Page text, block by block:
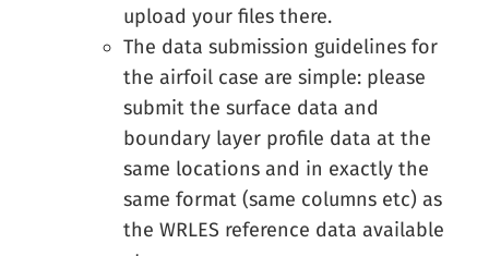
upload your files there.
The data submission guidelines for
the airfoil case are simple: please
submit the surface data and
boundary layer profile data at the
same locations and in exactly the
same format (same columns etc) as
the WRLES reference data available